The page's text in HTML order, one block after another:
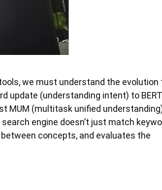
we must understand the evolution
update (understanding intent) to BERT
MUM (multitask unified
engine doesn’t just match
concepts, and evaluates the